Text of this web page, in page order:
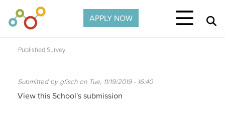
APPLY NOW
Published Survey
Submitted by gfischon Tue, 11/19/2019 - 16:40
View this School's submission